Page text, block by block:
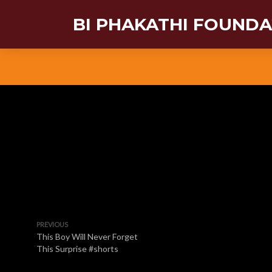
BI PHAKATHI
PREVIOUS
This Boy Will Never Forget
This Surprise #shorts